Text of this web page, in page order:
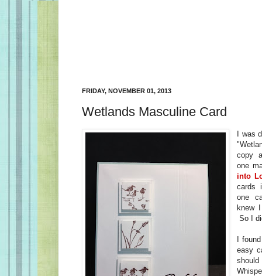
FRIDAY, NOVEMBER 01, 2013
Wetlands Masculine Card
I was
copy
one
into
cards
one
knew
So I
I
easy